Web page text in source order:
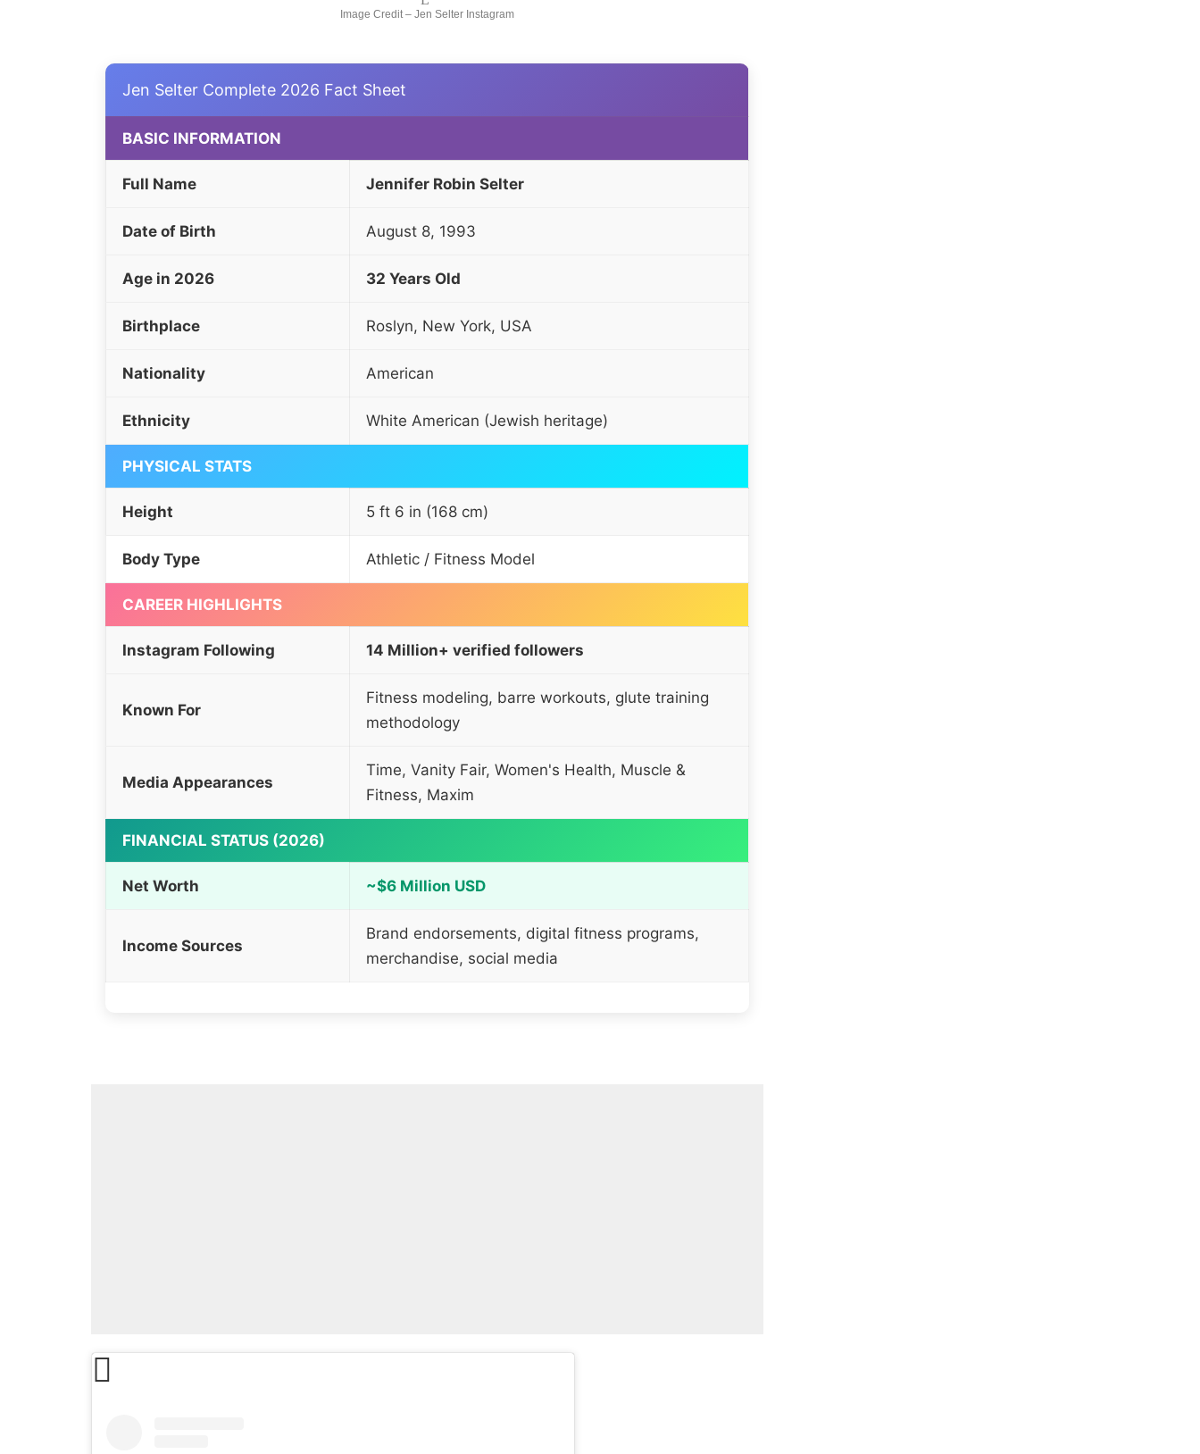
Image Credit – Jen Selter Instagram
Jen Selter Complete 2026 Fact Sheet
BASIC INFORMATION
Full Name Jennifer Robin Selter
Date of Birth August 8, 1993
Age in 2026 32 Years Old
Birthplace Roslyn, New York, USA
Nationality American
Ethnicity White American (Jewish heritage)
PHYSICAL STATS
Height 5 ft 6 in (168 cm)
Body Type Athletic / Fitness Model
CAREER HIGHLIGHTS
Instagram Following 14 Million+ verified followers
Known For
Fitness modeling, barre workouts, glute training
methodology
Media Appearances
Time, Vanity Fair, Women's Health, Muscle &
Fitness, Maxim
FINANCIAL STATUS (2026)
Net Worth ~$6 Million USD
Income Sources
Brand endorsements, digital fitness programs,
merchandise, social media